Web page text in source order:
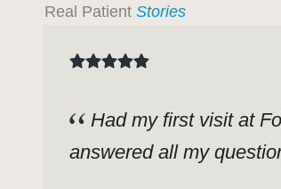
Real Patient Stories
Had my first visit at
answered all my